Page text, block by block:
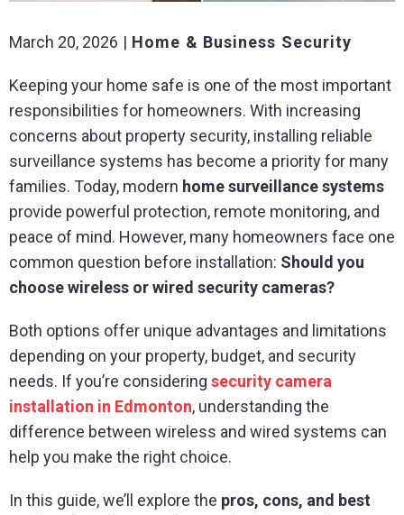
March 20, 2026 Home & Business Security
Keeping your home safe is one of the most important
responsibilities for homeowners. With increasing
concerns about property security, installing reliable
surveillance systems has become a priority for many
families. Today, modern home surveillance systems
provide powerful protection, remote monitoring, and
peace of mind. However, many homeowners face one
common question before installation: Should you
choose wireless or wired security cameras?
Both options offer unique advantages and limitations
depending on your property, budget, and security
needs. If you’re considering security camera
installation in Edmonton, understanding the
difference between wireless and wired systems can
help you make the right choice.
In this guide, we’ll explore the pros, cons, and best